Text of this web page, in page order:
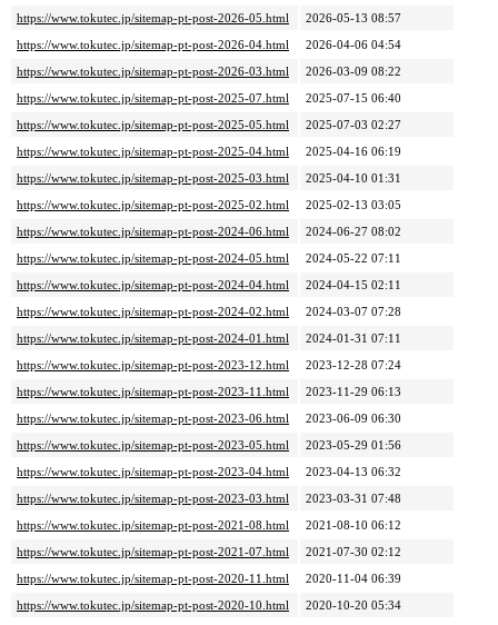
https://www.tokutec.jp/sitemap-pt-post-2026-05.html
2026-05-13 08:57
https://www.tokutec.jp/sitemap-pt-post-2026-04.html
2026-04-06 04:54
https://www.tokutec.jp/sitemap-pt-post-2026-03.html
2026-03-09 08:22
https://www.tokutec.jp/sitemap-pt-post-2025-07.html
2025-07-15 06:40
https://www.tokutec.jp/sitemap-pt-post-2025-05.html
2025-07-03 02:27
https://www.tokutec.jp/sitemap-pt-post-2025-04.html
2025-04-16 06:19
https://www.tokutec.jp/sitemap-pt-post-2025-03.html
2025-04-10 01:31
https://www.tokutec.jp/sitemap-pt-post-2025-02.html
2025-02-13 03:05
https://www.tokutec.jp/sitemap-pt-post-2024-06.html
2024-06-27 08:02
https://www.tokutec.jp/sitemap-pt-post-2024-05.html
2024-05-22 07:11
https://www.tokutec.jp/sitemap-pt-post-2024-04.html
2024-04-15 02:11
https://www.tokutec.jp/sitemap-pt-post-2024-02.html
2024-03-07 07:28
https://www.tokutec.jp/sitemap-pt-post-2024-01.html
2024-01-31 07:11
https://www.tokutec.jp/sitemap-pt-post-2023-12.html
2023-12-28 07:24
https://www.tokutec.jp/sitemap-pt-post-2023-11.html
2023-11-29 06:13
https://www.tokutec.jp/sitemap-pt-post-2023-06.html
2023-06-09 06:30
https://www.tokutec.jp/sitemap-pt-post-2023-05.html
2023-05-29 01:56
https://www.tokutec.jp/sitemap-pt-post-2023-04.html
2023-04-13 06:32
https://www.tokutec.jp/sitemap-pt-post-2023-03.html
2023-03-31 07:48
https://www.tokutec.jp/sitemap-pt-post-2021-08.html
2021-08-10 06:12
https://www.tokutec.jp/sitemap-pt-post-2021-07.html
2021-07-30 02:12
https://www.tokutec.jp/sitemap-pt-post-2020-11.html
2020-11-04 06:39
https://www.tokutec.jp/sitemap-pt-post-2020-10.html
2020-10-20 05:34